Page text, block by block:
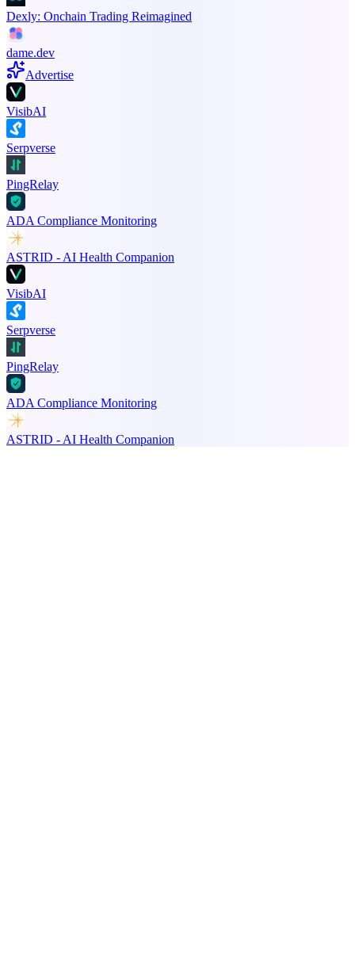
Dexly: Onchain Trading Reimagined
dame.dev
Advertise
VisibAI
Serpverse
PingRelay
ADA Compliance Monitoring
ASTRID - AI Health Companion
VisibAI
Serpverse
PingRelay
ADA Compliance Monitoring
ASTRID - AI Health Companion